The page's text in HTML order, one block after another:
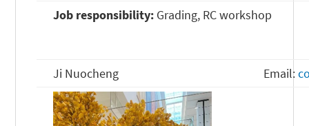
Job responsibility: Grading, RC workshop
Ji Nuocheng Email: